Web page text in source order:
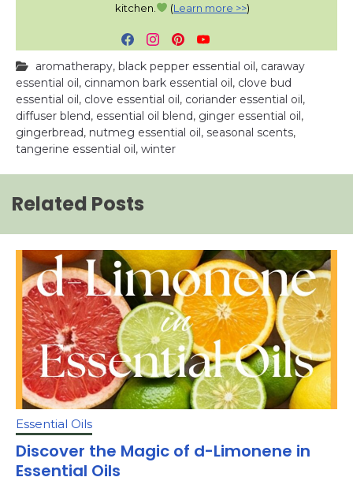
kitchen.
(Learn more >>)
F
a
c
e
b
o
o
I
n
s
t
a
g
r
P
i
n
t
e
r
Y
o
u
T
u
b
aromatherapy, black pepper essential oil, caraway
essential oil, cinnamon bark essential oil, clove bud
essential oil, clove essential oil, coriander essential oil,
diffuser blend, essential oil blend, ginger essential oil,
gingerbread, nutmeg essential oil, seasonal scents,
tangerine essential oil, winter
Related Posts
Essential Oils
Discover the Magic of d-Limonene in
Essential Oils